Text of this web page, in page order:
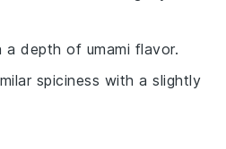
depth of umami flavor.
spiciness with a slightly